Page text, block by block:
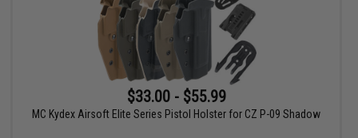
$33.00 - $55.99
MC Kydex Airsoft Elite Series Pistol Holster for CZ P-09 Shadow